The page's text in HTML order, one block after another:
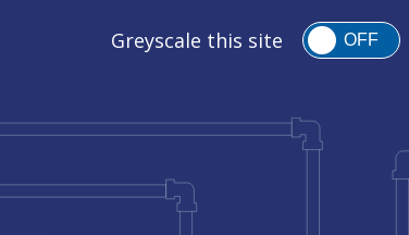
Greyscale this site OFF